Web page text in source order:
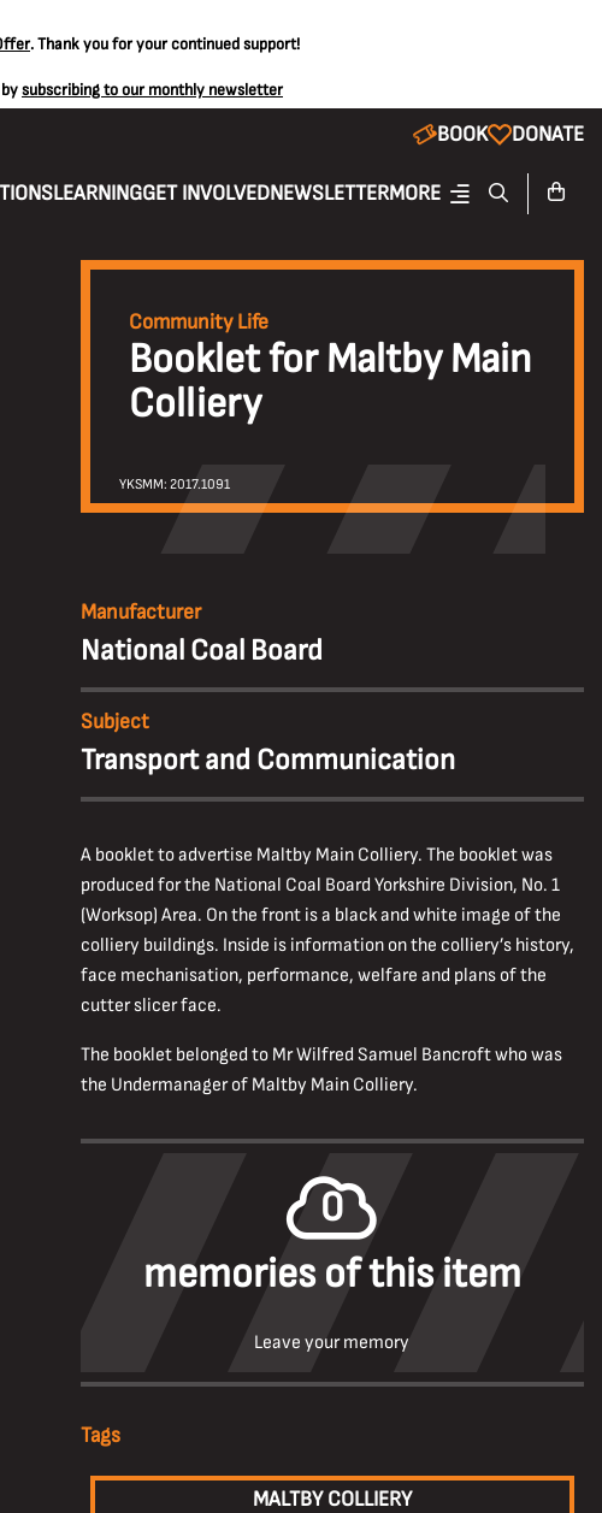
. Thank you for your continued support!
subscribing to our monthly newsletter
BOOK DONATE
LEARNINGGET INVOLVEDNEWSLETTERMORE
Community Life
Booklet for Maltby Main
Colliery
YKSMM: 2017.1091
Manufacturer
National Coal Board
Subject
Transport and Communication
A booklet to advertise Maltby Main Colliery. The booklet was
produced for the National Coal Board Yorkshire Division, No. 1
(Worksop) Area. On the front is a black and white image of the
colliery buildings. Inside is information on the colliery’s history,
face mechanisation, performance, welfare and plans of the
cutter slicer face.
The booklet belonged to Mr Wilfred Samuel Bancroft who was
the Undermanager of Maltby Main Colliery.
0
memories of this item
Leave your memory
Tags
MALTBY COLLIERY